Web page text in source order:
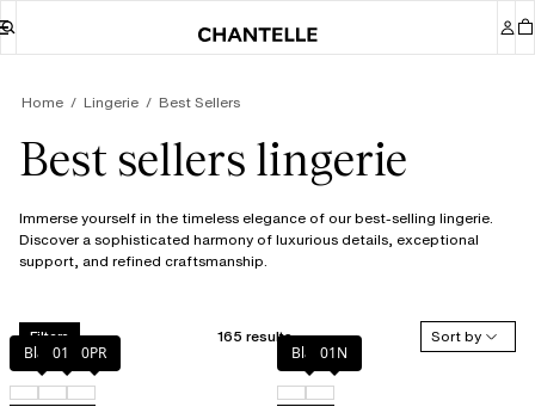
Home Lingerie Best Sellers
Best sellers lingerie
Immerse yourself in the timeless elegance of our best-selling lingerie.
Discover a sophisticated harmony of luxurious details, exceptional
support, and refined craftsmanship.
Filters 165 results
Sort by
Black01N 0PR Black01N